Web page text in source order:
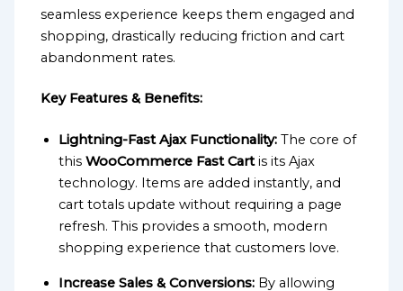
seamless experience keeps them engaged and
shopping, drastically reducing friction and cart
abandonment rates.
Key Features & Benefits:
Lightning-Fast Ajax Functionality: The core of
thisWooCommerce Fast Cartis its Ajax
technology. Items are added instantly, and
cart totals update without requiring a page
refresh. This provides a smooth, modern
shopping experience that customers love.
Increase Sales & Conversions: By allowing